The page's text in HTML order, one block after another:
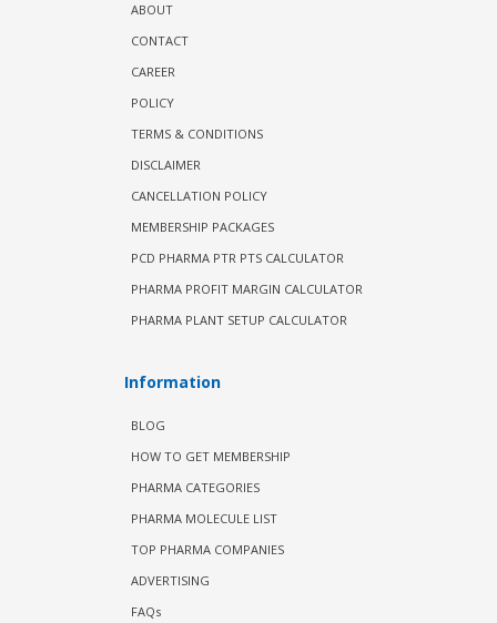
ABOUT
CONTACT
CAREER
POLICY
TERMS & CONDITIONS
DISCLAIMER
CANCELLATION POLICY
MEMBERSHIP PACKAGES
PCD PHARMA PTR PTS CALCULATOR
PHARMA PROFIT MARGIN CALCULATOR
PHARMA PLANT SETUP CALCULATOR
Information
BLOG
HOW TO GET MEMBERSHIP
PHARMA CATEGORIES
PHARMA MOLECULE LIST
TOP PHARMA COMPANIES
ADVERTISING
FAQs